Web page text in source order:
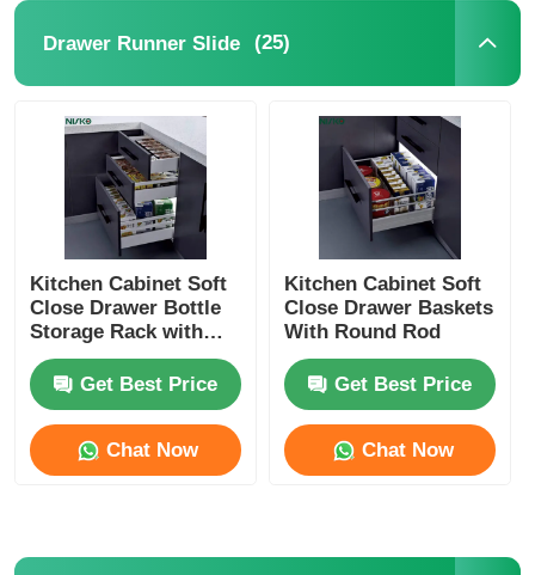
Drawer Runner Slide (25)
Kitchen Cabinet Soft
Close Drawer Bottle
Storage Rack with
Square Rod
Get Best Price
Chat Now
Kitchen Cabinet Soft
Close Drawer Baskets
With Round Rod
Get Best Price
Chat Now